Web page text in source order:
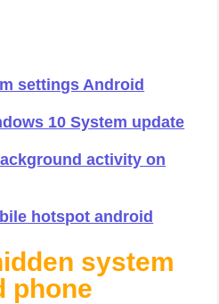
settings Android
10 System update
activity on
hotspot android
system
phone